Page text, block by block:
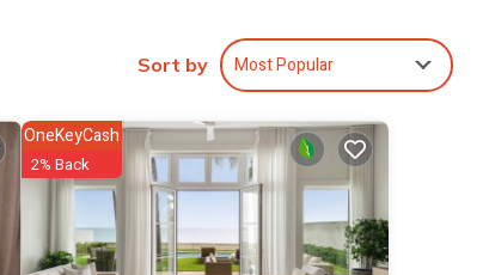
Sort by Most Popular
OneKeyCash
2% Back